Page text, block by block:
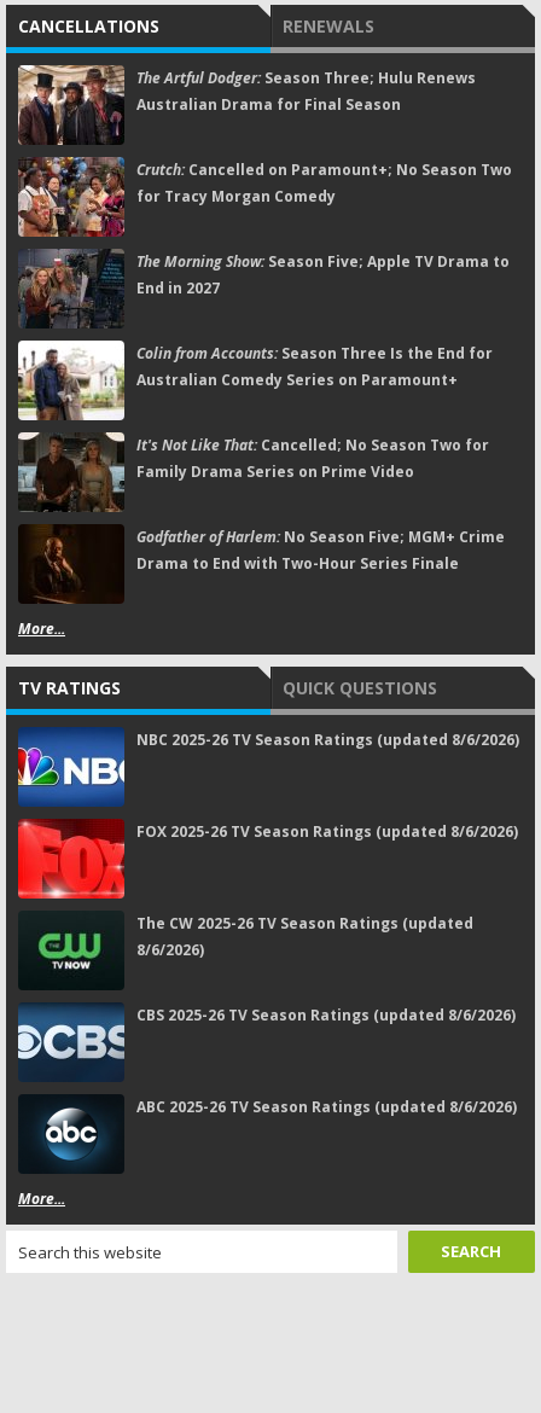
CANCELLATIONS RENEWALS
The Artful Dodger:Season Three; Hulu Renews
Australian Drama for Final Season
Crutch:Cancelled on Paramount+; No Season Two
for Tracy Morgan Comedy
The Morning Show:Season Five; Apple TV Drama to
End in 2027
Colin from Accounts:Season Three Is the End for
Australian Comedy Series on Paramount+
It's Not Like That:Cancelled; No Season Two for
Family Drama Series on Prime Video
Godfather of Harlem:No Season Five; MGM+ Crime
Drama to End with Two-Hour Series Finale
More...
TV RATINGS QUICK QUESTIONS
NBC 2025-26 TV Season Ratings (updated 8/6/2026)
FOX 2025-26 TV Season Ratings (updated 8/6/2026)
The CW 2025-26 TV Season Ratings (updated
8/6/2026)
CBS 2025-26 TV Season Ratings (updated 8/6/2026)
ABC 2025-26 TV Season Ratings (updated 8/6/2026)
More...